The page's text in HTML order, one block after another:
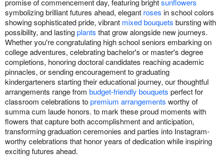
promise of commencement day, featuring brightsunflowers
symbolizing brilliant futures ahead, elegant roses in school colors
showing sophisticated pride, vibrant mixed bouquets bursting with
possibility, and lastingplants that grow alongside new journeys.
Whether you're congratulating high school seniors embarking on
college adventures, celebrating bachelor's or master's degree
completions, honoring doctoral candidates reaching academic
pinnacles, or sending encouragement to graduating
kindergarteners starting their educational journey, our thoughtful
arrangements range from budget-friendly bouquets perfect for
classroom celebrations topremium arrangements worthy of
summa cum laude honors. to mark these proud moments with
flowers that capture both accomplishment and anticipation,
transforming graduation ceremonies and parties into Instagram-
worthy celebrations that honor years of dedication while inspiring
exciting futures ahead.